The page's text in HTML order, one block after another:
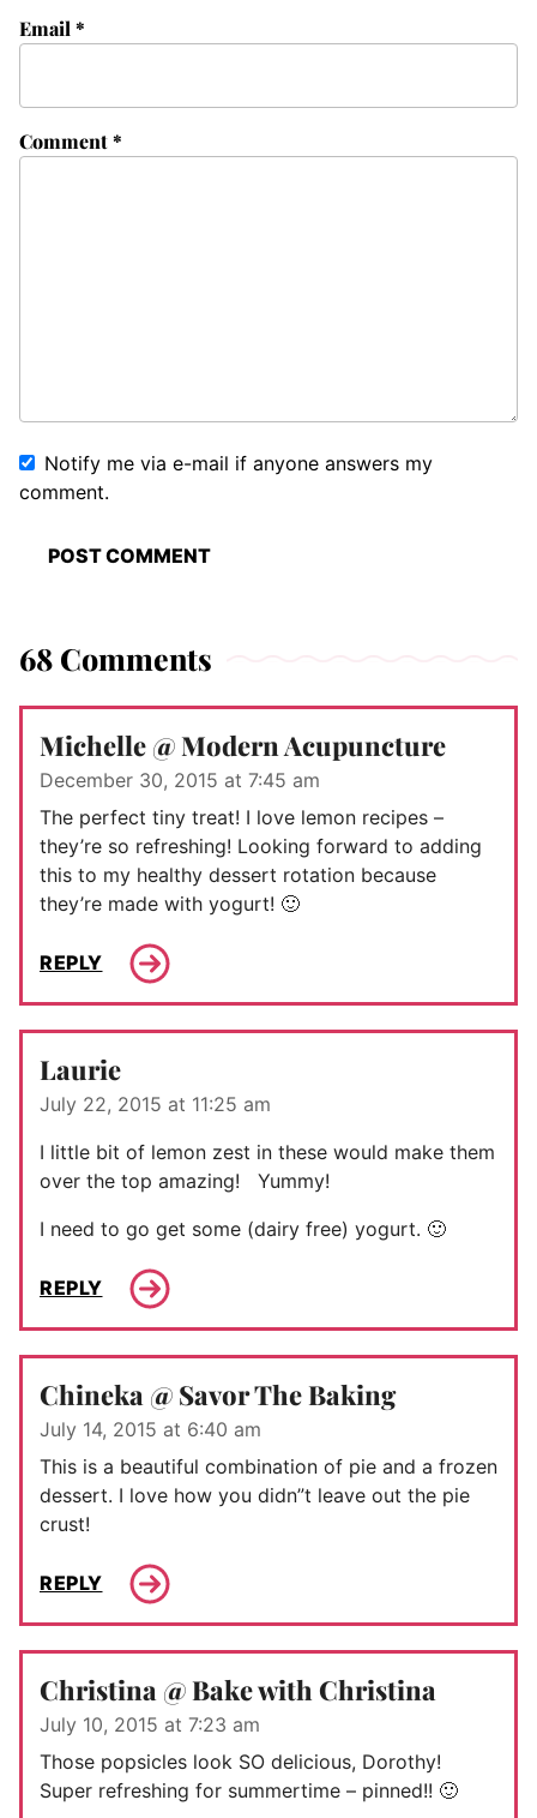
Comment*
Email *
Notify me via e-mail if anyone answers my
comment.
68 Comments
Michelle @ Modern Acupuncture
December 30, 2015 at 7:45 am
The perfect tiny treat! I love lemon recipes –
they’re so refreshing! Looking forward to adding
this to my healthy dessert rotation because
they’re made with yogurt! 🙂
REPLY
Laurie
July 22, 2015 at 11:25 am
I little bit of lemon zest in these would make them
over the top amazing! Yummy!
I need to go get some (dairy free) yogurt. 🙂
REPLY
Chineka @ Savor The Baking
July 14, 2015 at 6:40 am
This is a beautiful combination of pie and a frozen
dessert. I love how you didn”t leave out the pie
crust!
REPLY
Christina @ Bake with Christina
July 10, 2015 at 7:23 am
Those popsicles look SO delicious, Dorothy!
Super refreshing for summertime – pinned!! 🙂